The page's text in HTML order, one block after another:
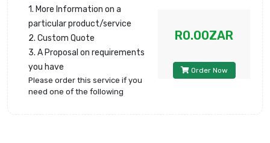
1. More Information on a
particular product/service
2. Custom Quote
3. A Proposal on requirements
you have
Please order this service if you
need one of the following
R0.00ZAR
Order Now